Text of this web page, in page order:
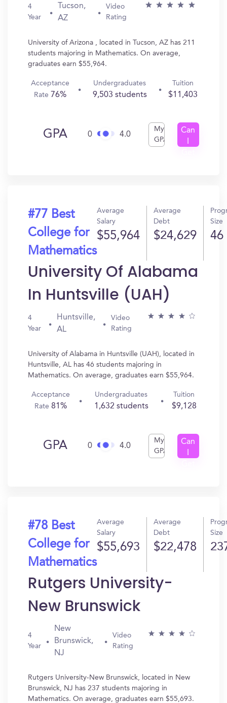
4
Year
Tucson,
AZ
Video
Rating
University of Arizona , located in Tucson, AZ has 211
students majoring in Mathematics. On average,
graduates earn $55,964.
Acceptance
Rate 76%
Undergraduates
9,503 students
Tuition
$11,403
GPA 0 4.0
My
GPA
Can
#77 Best
College for
Mathematics
Average
Salary
$55,964
Average
Debt
$24,629
Size
46
University Of Alabama
In Huntsville (UAH)
4
Year
Huntsville,
AL
Video
Rating
University of Alabama in Huntsville (UAH), located in
Huntsville, AL has 46 students majoring in
Mathematics. On average, graduates earn $55,964.
Acceptance
Rate81%
Undergraduates
1,632 students
Tuition
$9,128
GPA 0 4.0
My
GPA
Can
#78 Best
College for
Mathematics
Average
Salary
$55,693
Average
Debt
$22,478
Size
Rutgers University-
New Brunswick
4
Year
New
Brunswick,
NJ
Video
Rating
Rutgers University-New Brunswick, located in New
Brunswick, NJ has 237 students majoring in
Mathematics. On average, graduates earn $55,693.